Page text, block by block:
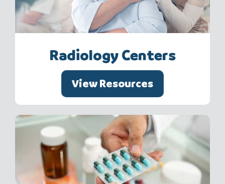
Radiology Centers
View Resources